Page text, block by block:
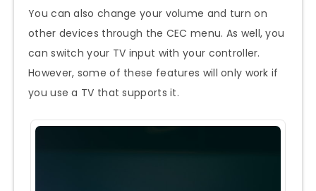
You can also change your volume and turn on
other devices through the CEC menu. As well, you
can switch your TV input with your controller.
However, some of these features will only work if
you use a TV that supports it.